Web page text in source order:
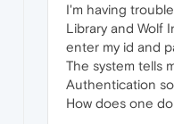
I'm having
Library and Wolf
enter my id and
The system tells
Authentication
How does one